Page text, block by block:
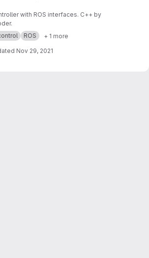
with ROS interfaces. C++ by
ROS + 1 more
Nov 29, 2021